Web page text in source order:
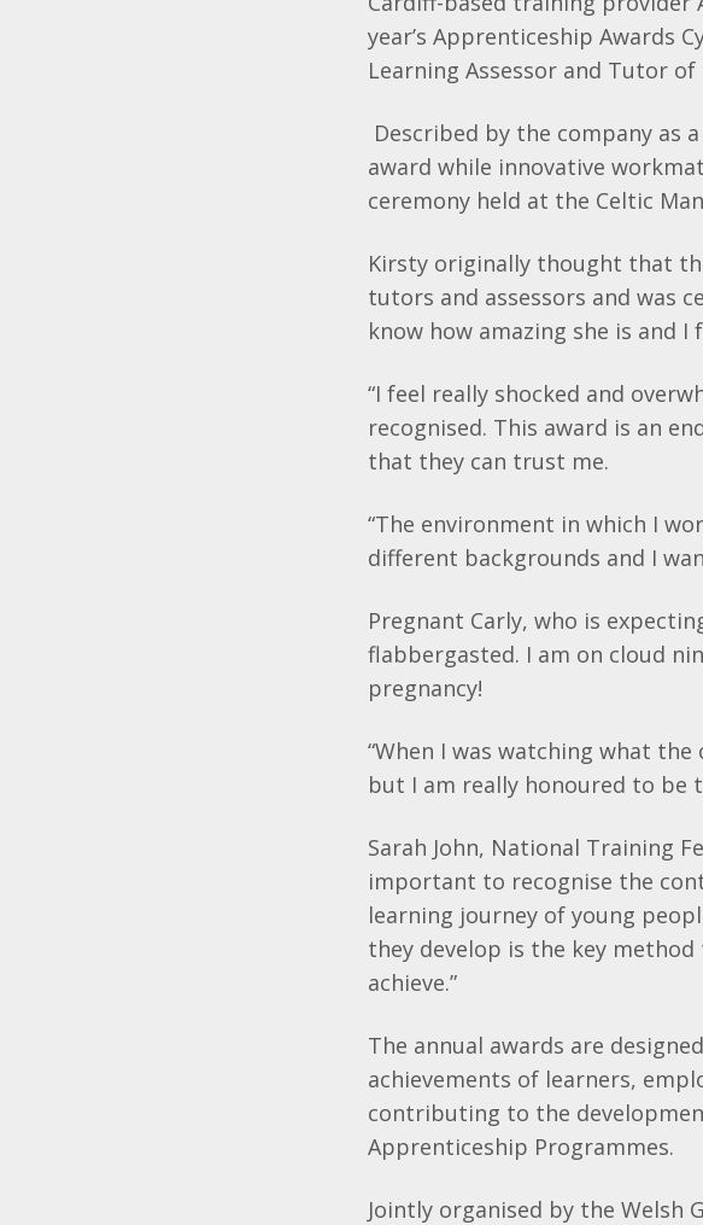
year’s Apprenticeship Awards
Learning Assessor and Tutor of
Described by the company as
award while innovative
ceremony held at the Celtic
Kirsty originally thought that
tutors and assessors and was
know how amazing she is and I
“I feel really shocked and
recognised. This award is an
that they can trust me.
“The environment in which I
different backgrounds and I
Pregnant Carly, who is
flabbergasted. I am on cloud
pregnancy!
“When I was watching what
but I am really honoured to be
Sarah John, National Training
important to recognise the
learning journey of young
they develop is the key
achieve.”
The annual awards are
achievements of learners,
contributing to the
Apprenticeship Programmes.
Jointly organised by the